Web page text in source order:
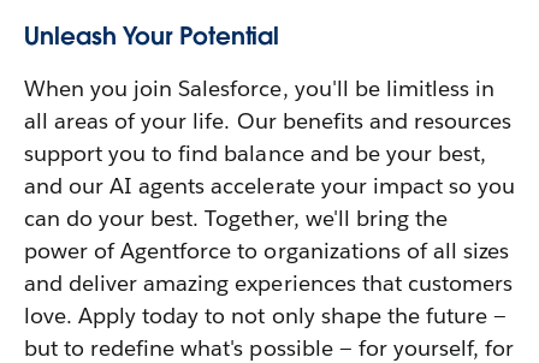
Unleash Your Potential
When you join Salesforce, you'll be limitless in
all areas of your life. Our benefits and resources
support you to find balance and be your best,
and our AI agents accelerate your impact so you
can do your best. Together, we'll bring the
power of Agentforce to organizations of all sizes
and deliver amazing experiences that customers
love. Apply today to not only shape the future —
but to redefine what's possible — for yourself, for